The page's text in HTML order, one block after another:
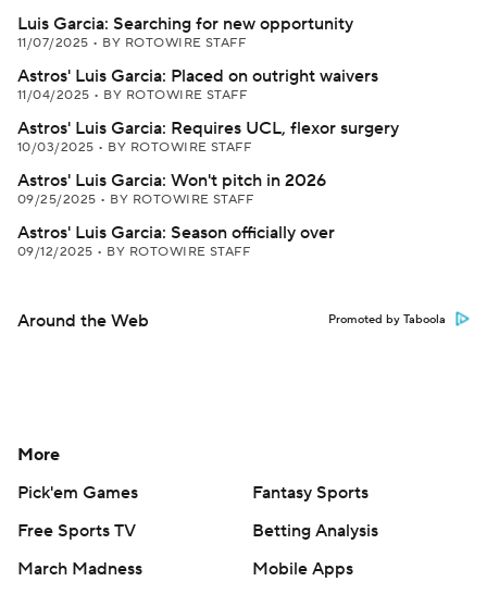
Luis Garcia: Searching for new opportunity
11/07/2025 • BY ROTOWIRE STAFF
Astros' Luis Garcia: Placed on outright waivers
11/04/2025 • BY ROTOWIRE STAFF
Astros' Luis Garcia: Requires UCL, flexor surgery
10/03/2025 • BY ROTOWIRE STAFF
Astros' Luis Garcia: Won't pitch in 2026
09/25/2025 • BY ROTOWIRE STAFF
Astros' Luis Garcia: Season officially over
09/12/2025 • BY ROTOWIRE STAFF
Around the Web Promoted by Taboola
More
Pick'em Games
Fantasy Sports
Free Sports TV
Betting Analysis
March Madness
Mobile Apps